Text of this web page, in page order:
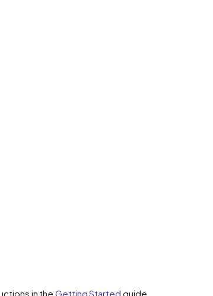
in theGetting Started guide.